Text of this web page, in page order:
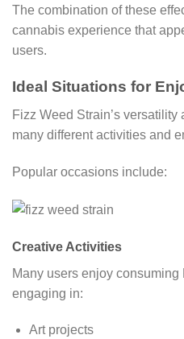
The combination of these
cannabis experience that
users.
Ideal Situations for
Fizz Weed Strain’s
many different activities and
Popular occasions include:
Creative Activities
Many users enjoy
engaging in:
Art projects